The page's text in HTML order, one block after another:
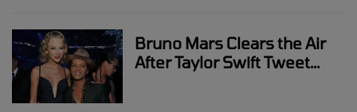
Bruno Mars Clears the Air
After Taylor Swift Tweet